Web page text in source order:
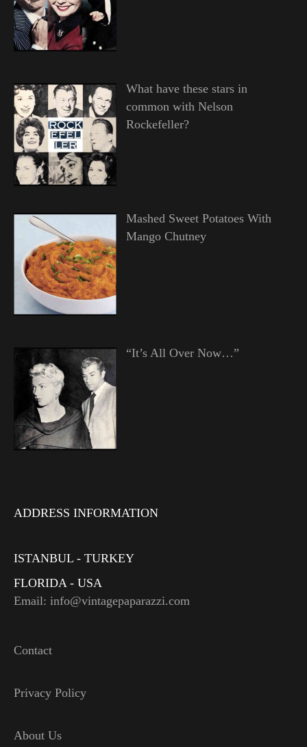
What have these stars in
common with Nelson
Rockefeller?
Mashed Sweet Potatoes With
Mango Chutney
“It’s All Over Now…”
ADDRESS INFORMATION
ISTANBUL - TURKEY
FLORIDA - USA
Email: info@vintagepaparazzi.com
Contact
Privacy Policy
About Us